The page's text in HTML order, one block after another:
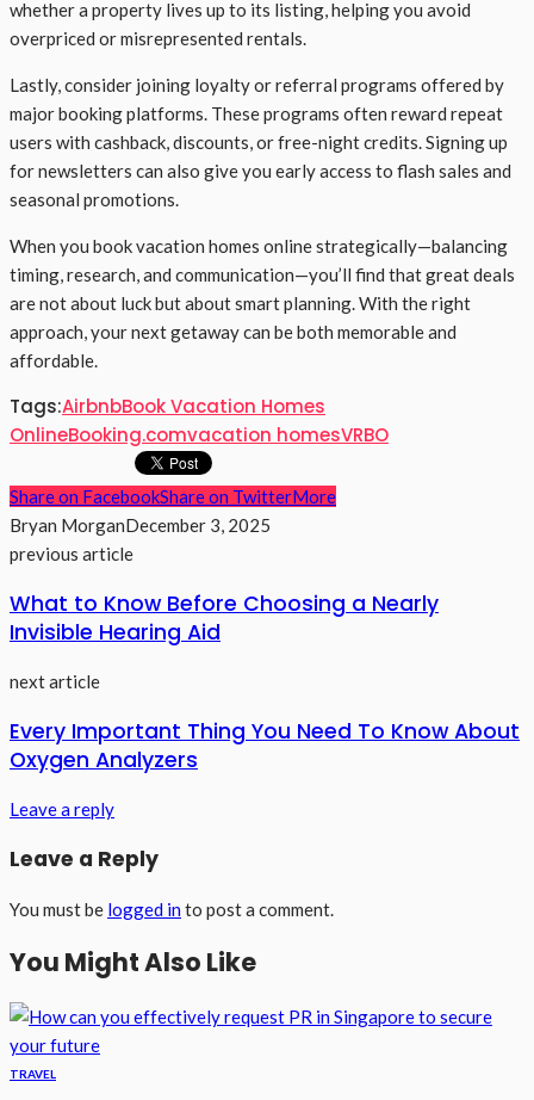
whether a property lives up to its listing, helping you avoid
overpriced or misrepresented rentals.
Lastly, consider joining loyalty or referral programs offered by
major booking platforms. These programs often reward repeat
users with cashback, discounts, or free-night credits. Signing up
for newsletters can also give you early access to flash sales and
seasonal promotions.
When you book vacation homes online strategically—balancing
timing, research, and communication—you’ll find that great deals
are not about luck but about smart planning. With the right
approach, your next getaway can be both memorable and
affordable.
Tags:AirbnbBook Vacation Homes
OnlineBooking.comvacation homesVRBO
Share on FacebookShare on TwitterMore
Bryan MorganDecember 3, 2025
previous article
What to Know Before Choosing a Nearly
Invisible Hearing Aid
next article
Every Important Thing You Need To Know About
Oxygen Analyzers
Leave a reply
Leave a Reply
You must be logged into post a comment.
You Might Also Like
TRAVEL